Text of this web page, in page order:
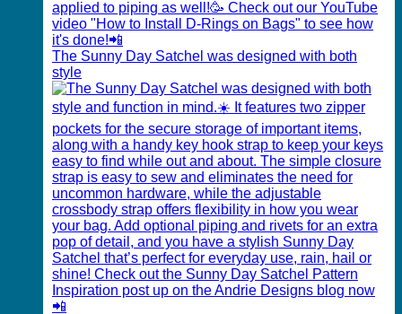
The Sunny Day Satchel was designed with both
style